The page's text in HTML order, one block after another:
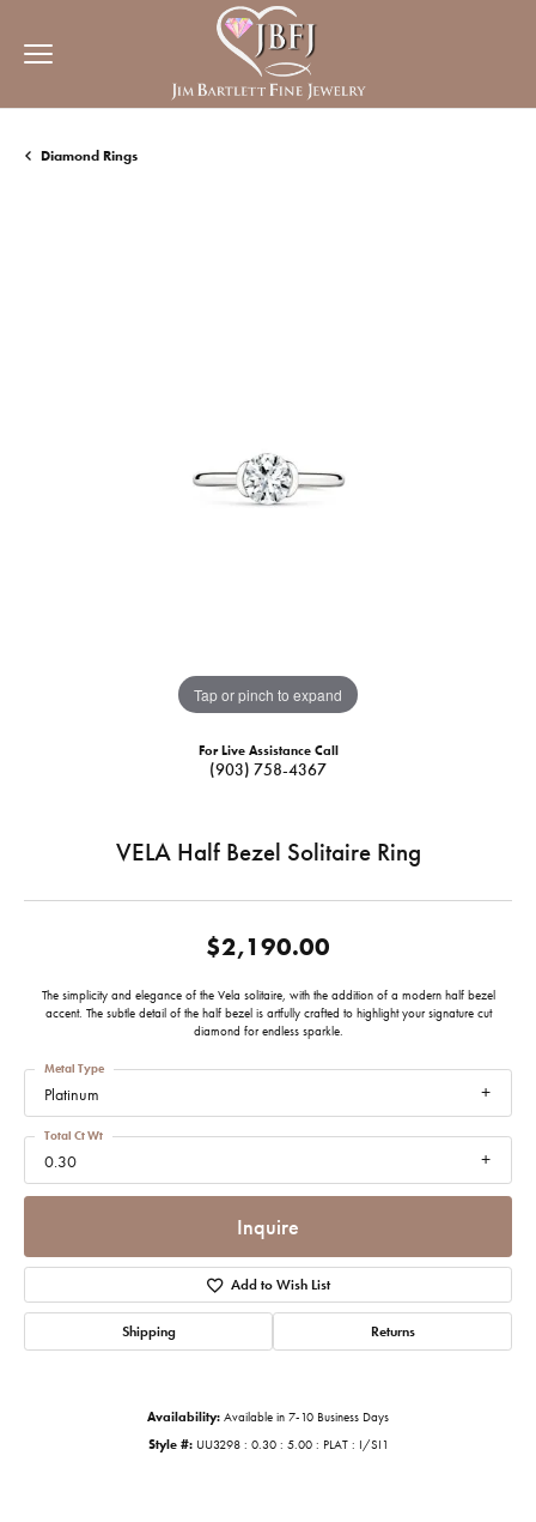
Diamond Rings
Tap or pinch to expand
For Live Assistance Call
(903) 758-4367
VELA Half Bezel Solitaire Ring
$2,190.00
The simplicity and elegance of the Vela solitaire, with the addition of a modern half bezel
accent. The subtle detail of the half bezel is artfully crafted to highlight your signature cut
diamond for endless sparkle.
Platinum
Metal Type
0.30
Total Ct Wt
Inquire
Add to Wish List
Shipping Returns
Availability: Available in 7-10 Business Days
Style #: UU3298 : 0.30 : 5.00 : PLAT : I/SI1